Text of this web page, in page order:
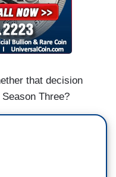
that decision
Three?